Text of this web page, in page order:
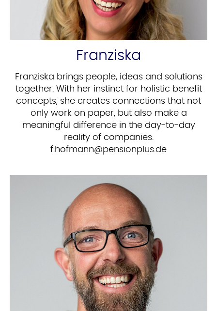
Franziska
Franziska brings people, ideas and solutions
together. With her instinct for holistic benefit
concepts, she creates connections that not
only work on paper, but also make a
meaningful difference in the day-to-day
reality of companies.
ed.sulpnoisnep@nnamfoh.f